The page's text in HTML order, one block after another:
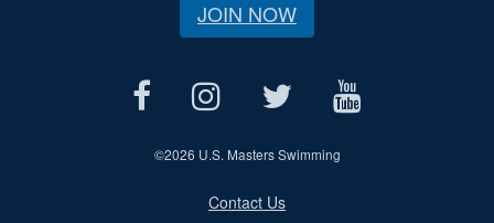
JOIN NOW
©2026 U.S. Masters Swimming
Contact Us